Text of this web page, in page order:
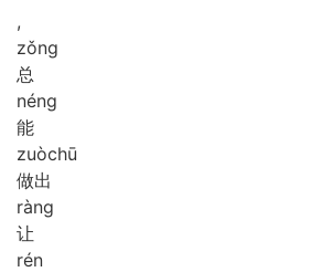
,
zǒng
总
néng
能
zuòchū
做出
ràng
让
rén